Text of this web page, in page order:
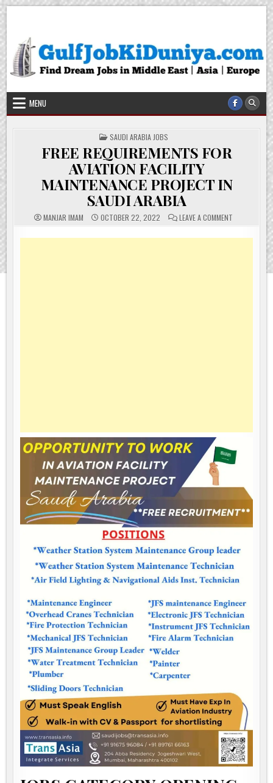
Skip
content
MENU
POSTED
IN
SAUDI ARABIA JOBS
FREE REQUIREMENTS FOR
AVIATION FACILITY
MAINTENANCE PROJECT IN
SAUDI ARABIA
MANJAR IMAM OCTOBER 22, 2022 LEAVE A COMMENT
FOR
MAINTENANCE